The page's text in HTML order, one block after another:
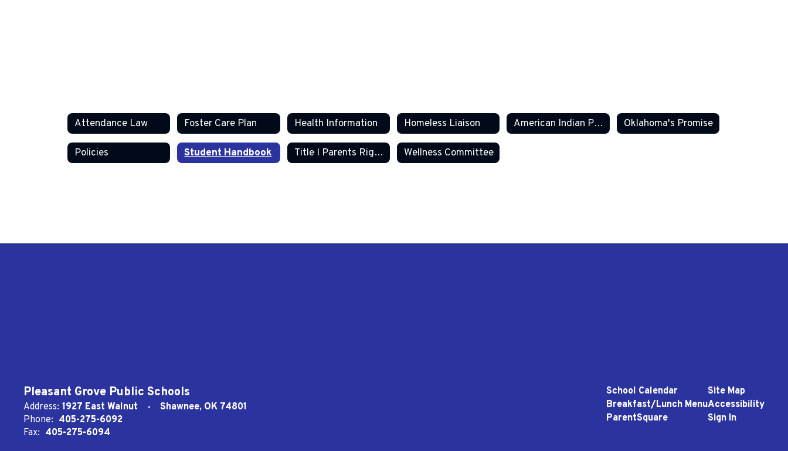
Attendance Law Foster Care Plan Health Information Homeless Liaison American Indian Parent Committee Oklahoma's Promise
Policies Student Handbook Title I Parents Right to Know Wellness Committee
Pleasant Grove Public Schools
Address: 1927 East Walnut
Shawnee, OK 74801
Phone: 405-275-6092
Fax: 405-275-6094
School Calendar
Breakfast/Lunch Menu
ParentSquare
Site Map
Accessibility
Sign In